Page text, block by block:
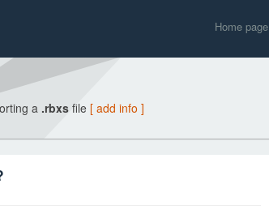
Home page
a .rbxs file [ add info ]